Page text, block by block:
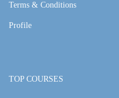
Terms & Conditions
Profile
TOP COURSES